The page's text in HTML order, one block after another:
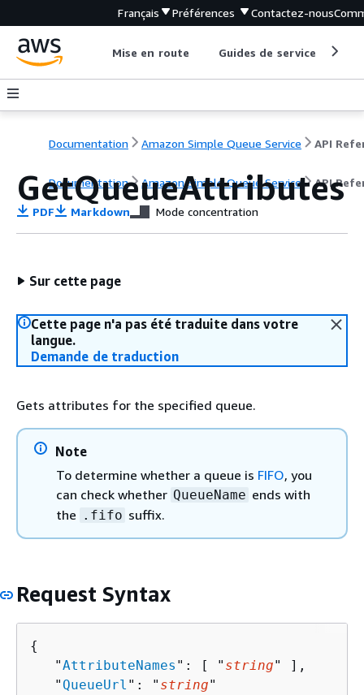
Français Préférences Contactez-nous
Mise en route Guides de service
Documentation Amazon Simple Queue Service
Documentation Amazon Simple Queue Service API
GetQueueAttributes
PDF Markdown Mode concentration
Sur cette page
Cette page n'a pas été traduite dans votre
langue.
Demande de traduction
Gets attributes for the specified queue.
Note
To determine whether a queue is FIFO, you
can check whether QueueName ends with
the .fifo suffix.
Request Syntax
{
   "
AttributeNames ": [ " string" ],
   "
QueueUrl ": " string"